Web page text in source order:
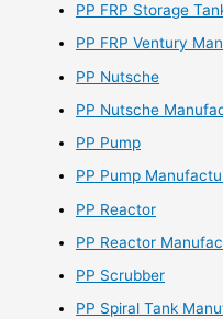
PP FRP Storage
PP FRP Ventury
PP Nutsche
PP Nutsche
PP Pump
PP Pump
PP Reactor
PP Reactor
PP Scrubber
PP Spiral Tank